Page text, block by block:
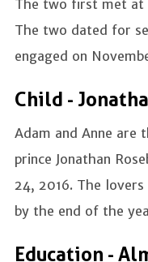
The two first met at
The two dated for
engaged on
Child -
Adam and Anne
prince Jonathan
24, 2016. The
by the end of the
Education -